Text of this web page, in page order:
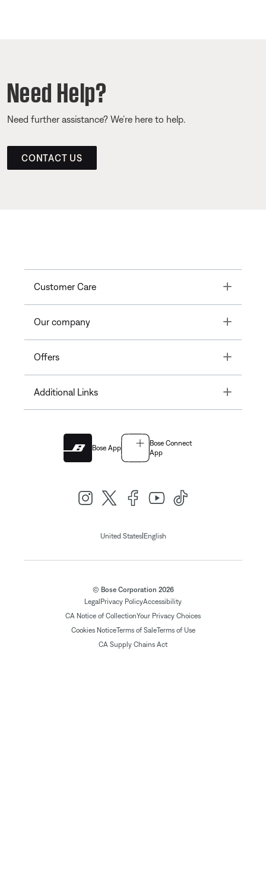
Need Help?
Need further assistance? We’re here to help.
CONTACT US
Customer Care Toggle
Our company Toggle
Offers Toggle
Additional Links Toggle
Bose App
Bose Connect
App
United States| English
© Bose Corporation 2026
Legal Privacy PolicyAccessibility
CA Notice of CollectionYour Privacy Choices
Cookies NoticeTerms of SaleTerms of Use
CA Supply Chains Act